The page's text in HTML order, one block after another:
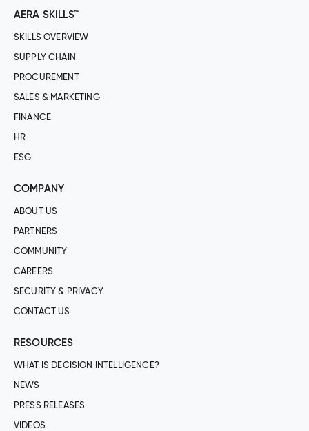
AERA SKILLS™
SKILLS OVERVIEW
SUPPLY CHAIN
PROCUREMENT
SALES & MARKETING
FINANCE
HR
ESG
COMPANY
ABOUT US
PARTNERS
COMMUNITY
CAREERS
SECURITY & PRIVACY
CONTACT US
RESOURCES
WHAT IS DECISION INTELLIGENCE?
NEWS
PRESS RELEASES
VIDEOS